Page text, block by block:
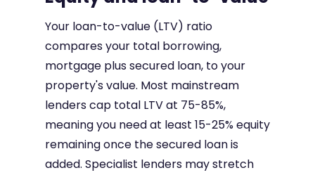
Your loan-to-value (LTV) ratio
compares your total borrowing,
mortgage plus secured loan, to your
property's value. Most mainstream
lenders cap total LTV at 75-85%,
meaning you need at least 15-25% equity
remaining once the secured loan is
added. Specialist lenders may stretch